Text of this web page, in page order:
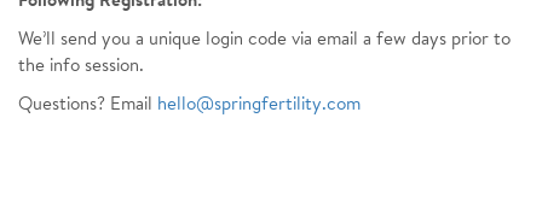
We’ll send you a unique login code via email a few days prior to
the info session.
Questions? Email hello@springfertility.com